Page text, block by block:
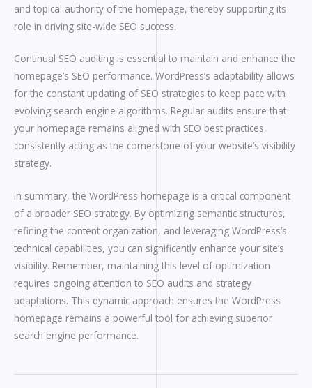
and topical authority of the homepage, thereby supporting its
role in driving site-wide SEO success.
Continual SEO auditing is essential to maintain and enhance the
homepage’s SEO performance. WordPress’s adaptability allows
for the constant updating of SEO strategies to keep pace with
evolving search engine algorithms. Regular audits ensure that
your homepage remains aligned with SEO best practices,
consistently acting as the cornerstone of your website’s visibility
strategy.
In summary, the WordPress homepage is a critical component
of a broader SEO strategy. By optimizing semantic structures,
refining the content organization, and leveraging WordPress’s
technical capabilities, you can significantly enhance your site’s
visibility. Remember, maintaining this level of optimization
requires ongoing attention to SEO audits and strategy
adaptations. This dynamic approach ensures the WordPress
homepage remains a powerful tool for achieving superior
search engine performance.